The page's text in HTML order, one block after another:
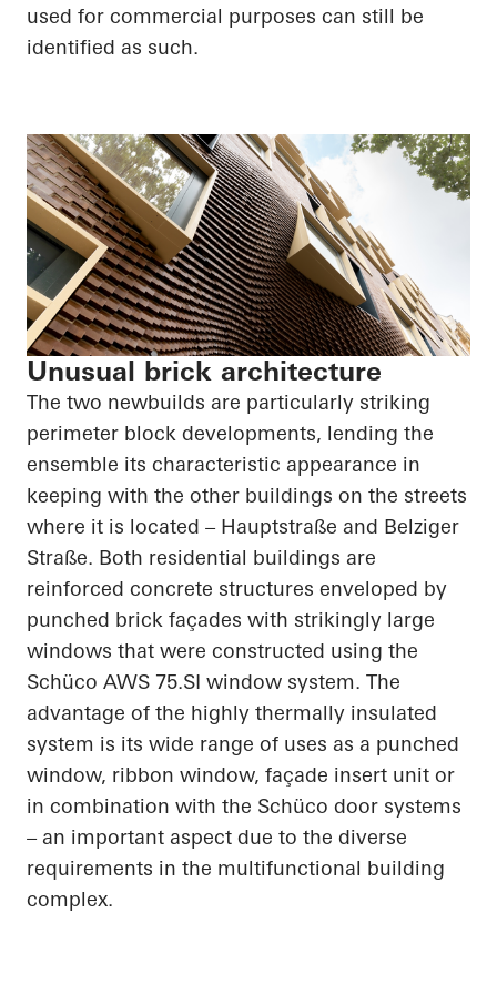
used for commercial purposes can still be
identified as such.
Unusual brick architecture
The two newbuilds are particularly striking
perimeter block developments, lending the
ensemble its characteristic appearance in
keeping with the other buildings on the streets
where it is located – Hauptstraße and Belziger
Straße. Both residential buildings are
reinforced concrete structures enveloped by
punched brick façades with strikingly large
windows that were constructed using the
Schüco AWS 75.SI window system. The
advantage of the highly thermally insulated
system is its wide range of uses as a punched
window, ribbon window, façade insert unit or
in combination with the Schüco door systems
– an important aspect due to the diverse
requirements in the multifunctional building
complex.